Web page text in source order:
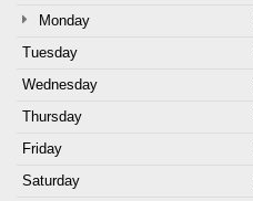
Monday
Tuesday
Wednesday
Thursday
Friday
Saturday